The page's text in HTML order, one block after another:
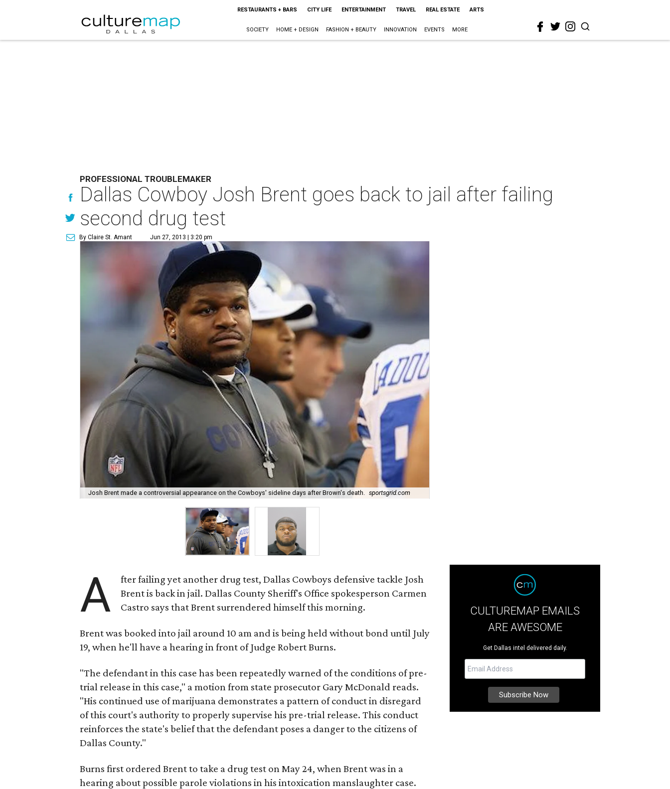
RESTAURANTS + BARS CITY LIFE ENTERTAINMENT TRAVEL REAL ESTATE ARTS
SOCIETY HOME + DESIGN FASHION + BEAUTY INNOVATION EVENTS MORE
PROFESSIONAL TROUBLEMAKER
Dallas Cowboy Josh Brent goes back to jail after failing
second drug test
By Claire St. Amant Jun 27, 2013 | 3:20 pm
Josh Brent made a controversial appearance on the Cowboys' sideline days after Brown's death. sportsgrid.com
A
fter failing yet another drug test, Dallas Cowboys defensive tackle Josh
Brent is back in jail. Dallas County Sheriff's Office spokesperson Carmen
Castro says that Brent surrendered himself this morning.
Brent was booked into jail around 10 am and is being held without bond until July
19, when he'll have a hearing in front of Judge Robert Burns.
"The defendant in this case has been repeatedly warned of the conditions of pre-
trial release in this case," a motion from state prosecutor Gary McDonald reads.
"His continued use of marijuana demonstrates a pattern of conduct in disregard
of this court's authority to properly supervise his pre-trial release. This conduct
reinforces the state's belief that the defendant poses a danger to the citizens of
Dallas County."
Burns first ordered Brent to take a drug test on May 24, when Brent was in a
hearing about possible parole violations in his intoxication manslaughter case.
CULTUREMAP EMAILS
ARE AWESOME
Get Dallas intel delivered daily.